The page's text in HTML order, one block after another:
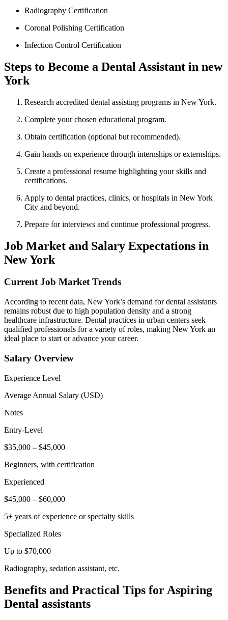
Radiography Certification
Coronal Polishing Certification
Infection Control Certification
Steps to Become a Dental Assistant in ​new‍
York
Research accredited dental assisting⁤ programs in New York.
Complete your chosen educational program.
Obtain certification (optional but recommended).
Gain ⁣hands-on experience through ⁣internships or externships.
Create ⁤a professional resume​ highlighting your skills​ and
certifications.
Apply to dental practices, clinics, or hospitals in New York
City and beyond.
Prepare for interviews and continue professional progress.
Job⁤ Market and Salary ⁢Expectations in
New York
Current Job Market Trends
According to recent data, New York’s demand ‌for dental assistants
remains robust due to high⁣ population density and a strong
healthcare ⁢infrastructure. Dental practices in urban centers seek
qualified professionals for a variety of roles, making New York an ​
ideal place⁢ to ‍start or advance‌ your career.
Salary Overview
Experience Level
Average Annual Salary (USD)
Notes
Entry-Level
$35,000 – $45,000
Beginners, with certification
Experienced
$45,000 – $60,000
5+ years of experience or specialty skills
Specialized Roles
Up to $70,000
Radiography, sedation assistant, etc.
Benefits⁢ and Practical Tips for Aspiring
Dental assistants